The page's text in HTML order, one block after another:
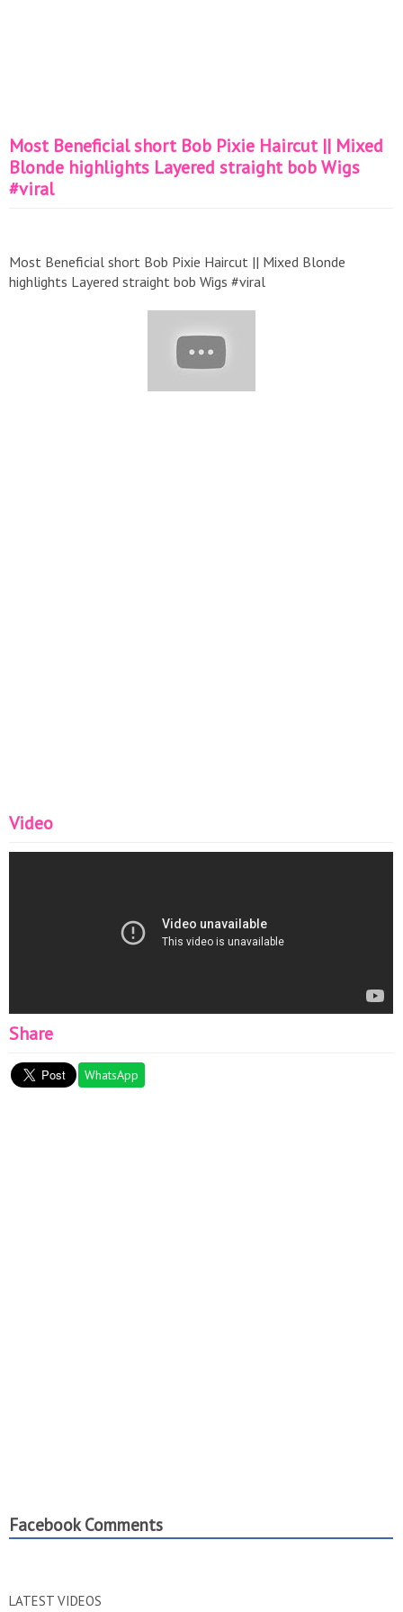
Most Beneficial short Bob Pixie Haircut || Mixed
Blonde highlights Layered straight bob Wigs
#viral
Most Beneficial short Bob Pixie Haircut || Mixed Blonde
highlights Layered straight bob Wigs #viral
Video
Share
WhatsApp
Facebook Comments
LATEST VIDEOS